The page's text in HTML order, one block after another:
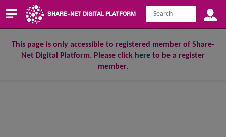
SHARE-NET DIGITAL PLATFORM
This page is only accessible to registered member of Share-
Net Digital Platform. Please click here to be a register
member.